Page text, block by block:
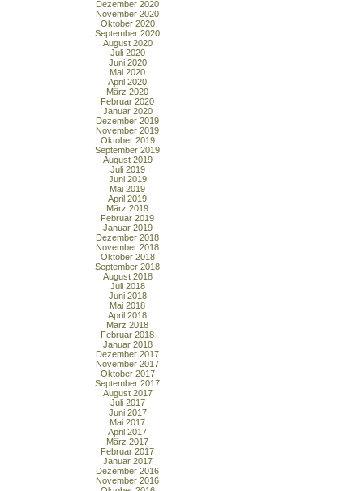
Dezember 2020
November 2020
Oktober 2020
September 2020
August 2020
Juli 2020
Juni 2020
Mai 2020
April 2020
März 2020
Februar 2020
Januar 2020
Dezember 2019
November 2019
Oktober 2019
September 2019
August 2019
Juli 2019
Juni 2019
Mai 2019
April 2019
März 2019
Februar 2019
Januar 2019
Dezember 2018
November 2018
Oktober 2018
September 2018
August 2018
Juli 2018
Juni 2018
Mai 2018
April 2018
März 2018
Februar 2018
Januar 2018
Dezember 2017
November 2017
Oktober 2017
September 2017
August 2017
Juli 2017
Juni 2017
Mai 2017
April 2017
März 2017
Februar 2017
Januar 2017
Dezember 2016
November 2016